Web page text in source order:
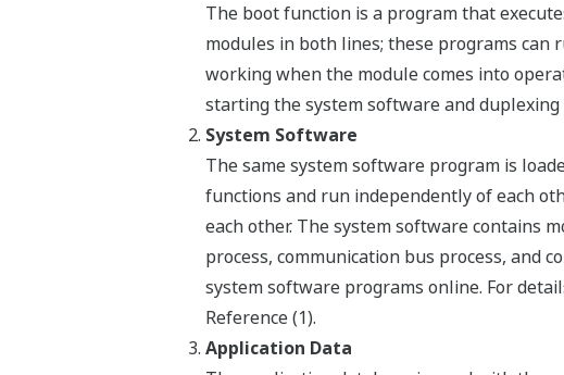
The boot function is a program that
modules in both lines; these programs
working when the module comes into
starting the system software and duplexing
System Software
The same system software program is
functions and run independently of each
each other. The system software contains
process, communication bus process, and
system software programs online. For
Reference (1).
Application Data